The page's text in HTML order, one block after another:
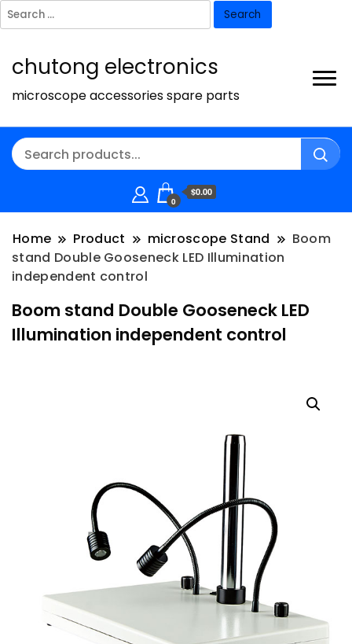
Search
for:
chutong electronics
microscope accessories spare parts
0
$0.00
Home Product microscope Stand
Boom
stand Double Gooseneck LED Illumination
independent control
Boom stand Double Gooseneck LED
Illumination independent control